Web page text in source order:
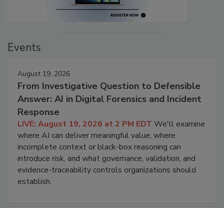
Events
August 19, 2026
From Investigative Question to Defensible
Answer: AI in Digital Forensics and Incident
Response
LIVE: August 19, 2026 at 2 PM EDT We'll examine
where AI can deliver meaningful value, where
incomplete context or black-box reasoning can
introduce risk, and what governance, validation, and
evidence-traceability controls organizations should
establish.